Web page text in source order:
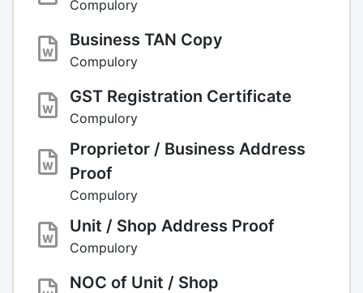
Compulory
Business TAN Copy
Compulory
GST Registration Certificate
Compulory
Proprietor / Business Address
Proof
Compulory
Unit / Shop Address Proof
Compulory
NOC of Unit / Shop